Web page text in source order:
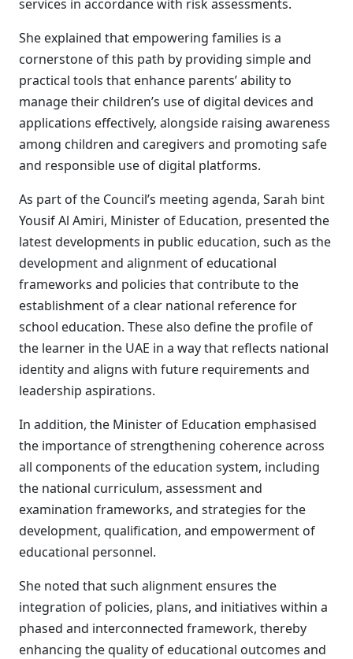
services in accordance with risk assessments.
She explained that empowering families is a
cornerstone of this path by providing simple and
practical tools that enhance parents’ ability to
manage their children’s use of digital devices and
applications effectively, alongside raising awareness
among children and caregivers and promoting safe
and responsible use of digital platforms.
As part of the Council’s meeting agenda, Sarah bint
Yousif Al Amiri, Minister of Education, presented the
latest developments in public education, such as the
development and alignment of educational
frameworks and policies that contribute to the
establishment of a clear national reference for
school education. These also define the profile of
the learner in the UAE in a way that reflects national
identity and aligns with future requirements and
leadership aspirations.
In addition, the Minister of Education emphasised
the importance of strengthening coherence across
all components of the education system, including
the national curriculum, assessment and
examination frameworks, and strategies for the
development, qualification, and empowerment of
educational personnel.
She noted that such alignment ensures the
integration of policies, plans, and initiatives within a
phased and interconnected framework, thereby
enhancing the quality of educational outcomes and